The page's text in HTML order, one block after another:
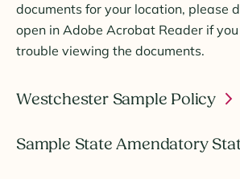
documents for your location, please
open in Adobe Acrobat Reader if
trouble viewing the documents.
Westchester Sample Policy
Sample State Amendatory